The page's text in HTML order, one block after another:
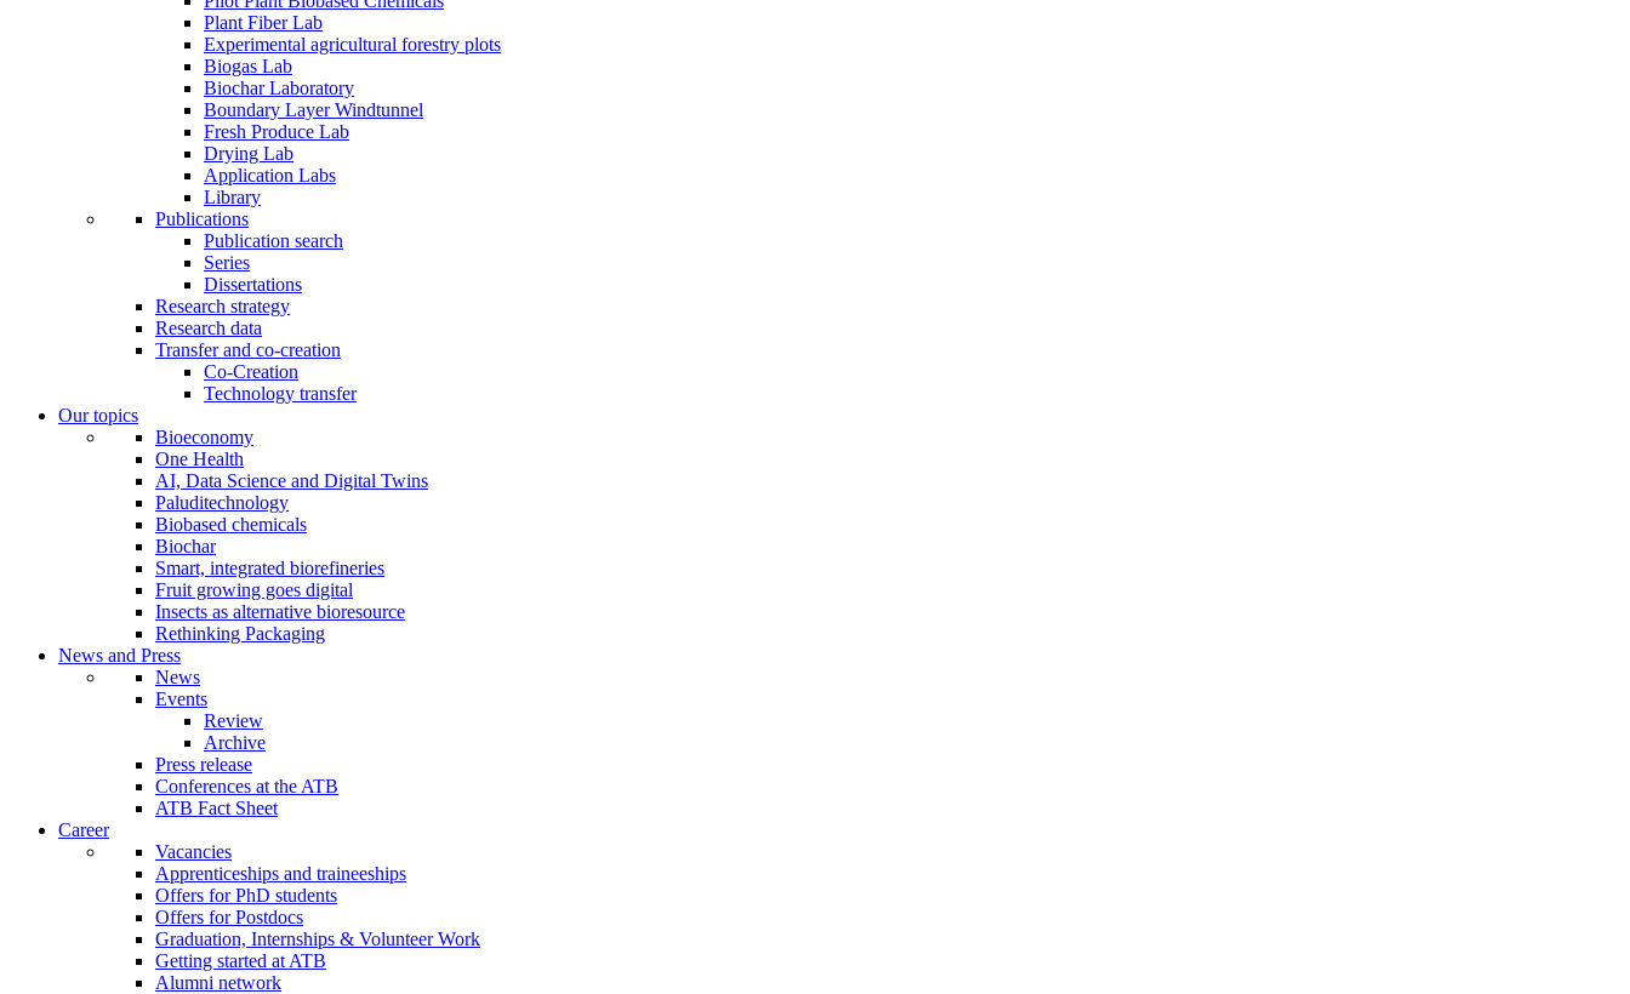
Plant Fiber Lab
Experimental agricultural forestry plots
Biogas Lab
Biochar Laboratory
Boundary Layer Windtunnel
Fresh Produce Lab
Drying Lab
Application Labs
Library
Publications
Publication search
Series
Dissertations
Research strategy
Research data
Transfer and co-creation
Co-Creation
Technology transfer
Our topics
Bioeconomy
One Health
AI, Data Science and Digital Twins
Paluditechnology
Biobased chemicals
Biochar
Smart, integrated biorefineries
Fruit growing goes digital
Insects as alternative bioresource
Rethinking Packaging
News and Press
News
Events
Review
Archive
Press release
Conferences at the ATB
ATB Fact Sheet
Career
Vacancies
Apprenticeships and traineeships
Offers for PhD students
Offers for Postdocs
Graduation, Internships & Volunteer Work
Getting started at ATB
Alumni network